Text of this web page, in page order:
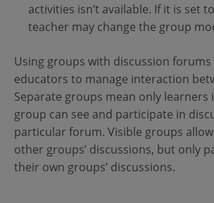
activities isn’t available. If it is set
teacher may change the group
Using groups with discussion forums
educators to manage interaction
Separate groups mean only learners
group can see and participate in
particular forum. Visible groups
other groups’ discussions, but only
their own groups’ discussions.